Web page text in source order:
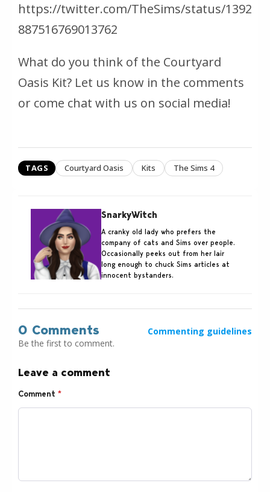
https://twitter.com/TheSims/status/1392
887516769013762
What do you think of the Courtyard
Oasis Kit? Let us know in the comments
or come chat with us on social media!
TAGS Courtyard Oasis Kits The Sims 4
SnarkyWitch
A cranky old lady who prefers the
company of cats and Sims over people.
Occasionally peeks out from her lair
long enough to chuck Sims articles at
innocent bystanders.
0 Comments
Commenting guidelines
Be the first to comment.
Leave a comment
Comment *